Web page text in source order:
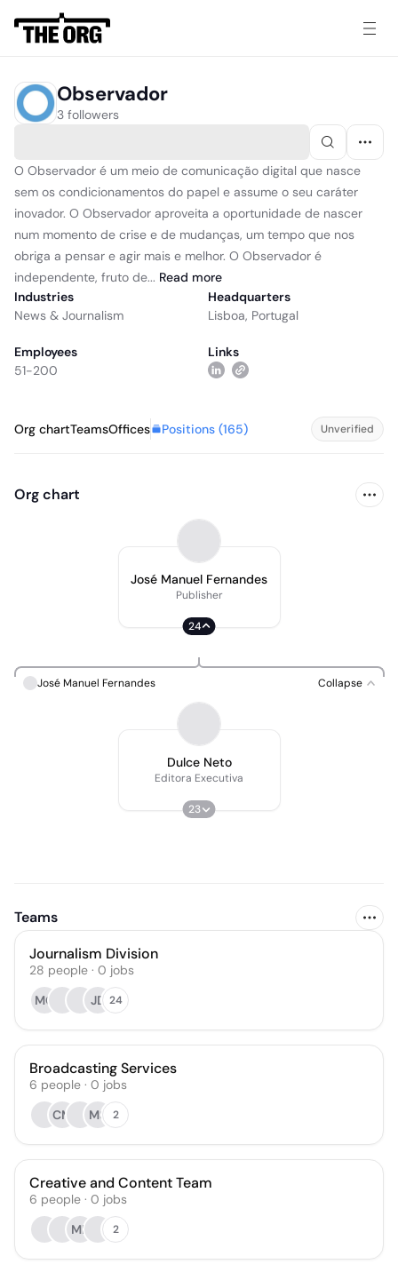
Observador
3 followers
O Observador é um meio de comunicação digital que nasce
sem os condicionamentos do papel e assume o seu caráter
inovador. O Observador aproveita a oportunidade de nascer
num momento de crise e de mudanças, um tempo que nos
obriga a pensar e agir mais e melhor. O Observador é
independente, fruto de... Read more
Industries
News & Journalism
Headquarters
Lisboa, Portugal
Employees
51-200
Links
Org chartTeamsOffices Positions (165) Unverified
Org chart
José Manuel Fernandes
Publisher
24
José Manuel Fernandes Collapse
Dulce Neto
Editora Executiva
23
Teams
Journalism Division
28 people · 0 jobs
MG
JD 24
Broadcasting Services
6 people · 0 jobs
CM
MS 2
Creative and Content Team
6 people · 0 jobs
MR
2